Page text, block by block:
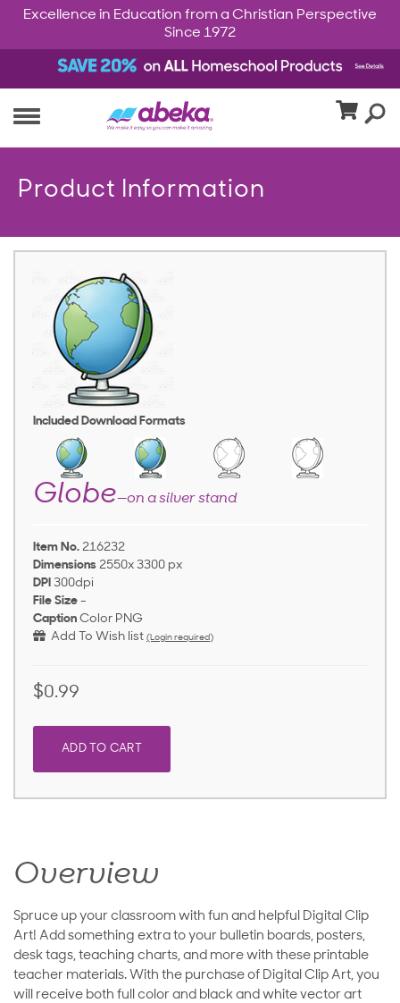
Excellence in Education from a Christian Perspective
Since 1972
Product Information
Included Download Formats
Globe—on a silver stand
Item No. 216232
Dimensions 2550x 3300 px
DPI 300dpi
File Size -
Caption Color PNG
Add To Wish list (Login required)
$0.99
ADD TO CART
Overview
Spruce up your classroom with fun and helpful Digital Clip
Art! Add something extra to your bulletin boards, posters,
desk tags, teaching charts, and more with these printable
teacher materials. With the purchase of Digital Clip Art, you
will receive both full color and black and white vector art